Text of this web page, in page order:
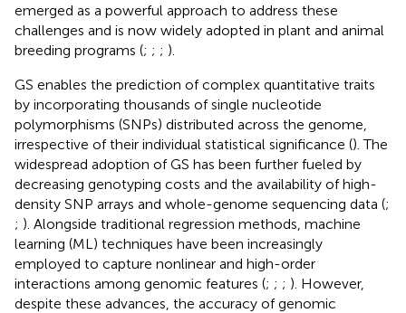
emerged as a powerful approach to address these
challenges and is now widely adopted in plant and animal
breeding programs (; ; ; ).
GS enables the prediction of complex quantitative traits
by incorporating thousands of single nucleotide
polymorphisms (SNPs) distributed across the genome,
irrespective of their individual statistical significance (). The
widespread adoption of GS has been further fueled by
decreasing genotyping costs and the availability of high-
density SNP arrays and whole-genome sequencing data (;
; ). Alongside traditional regression methods, machine
learning (ML) techniques have been increasingly
employed to capture nonlinear and high-order
interactions among genomic features (; ; ; ). However,
despite these advances, the accuracy of genomic